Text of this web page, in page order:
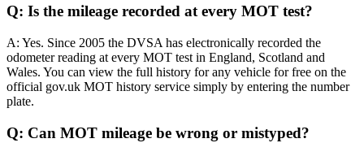
Q: Is the mileage recorded at every MOT test?
A: Yes. Since 2005 the DVSA has electronically recorded the
odometer reading at every MOT test in England, Scotland and
Wales. You can view the full history for any vehicle for free on the
official gov.uk MOT history service simply by entering the number
plate.
Q: Can MOT mileage be wrong or mistyped?